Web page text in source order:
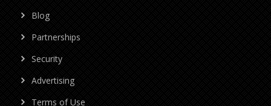
Blog
Partnerships
Security
Advertising
Terms of Use